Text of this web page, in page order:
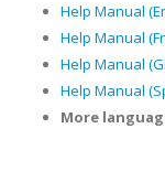
Help Manual
Help Manual
Help Manual
Help Manual
More